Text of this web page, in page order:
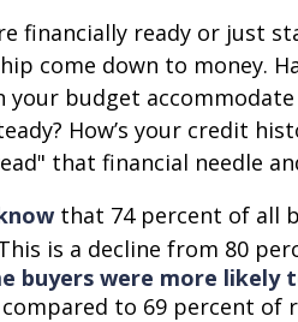
financially ready or just
come down to money.
your budget
How’s your credit
that financial needle
that 74 percent of all
is a decline from 80
buyers were more likely
to 69 percent of